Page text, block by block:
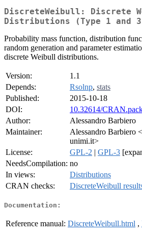
DiscreteWeibull: Discrete
Distributions (Type 1 and
Probability mass function, distribution
random generation and parameter
discrete Weibull distributions.
Version:
1.1
Depends:
Rsolnp, stats
Published:
2015-10-18
DOI:
10.32614/
Author:
Alessandro Barbiero
Maintainer:
Alessandro Barbiero
unimi.it>
License:
GPL-2 | GPL-3
NeedsCompilation: no
In views:
Distributions
CRAN checks:
DiscreteWeibull
Documentation:
Reference manual: DiscreteWeibull.html ,